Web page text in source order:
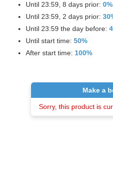
Until 23:59, 8 days prior: 0%
Until 23:59, 2 days prior:
Until 23:59 the day before:
Until start time: 50%
After start time: 100%
Make a
Sorry, this product is